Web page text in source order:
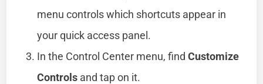
menu controls which shortcuts appear in
your quick access panel.
In the Control Center menu, findCustomize
Controls and tap on it.